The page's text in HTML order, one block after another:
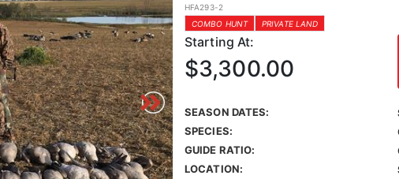
HFA293-2
COMBO HUNT
PRIVATE LAND
Starting At:
$3,300.00
SEASON DATES:
SPECIES:
GUIDE RATIO:
LOCATION: